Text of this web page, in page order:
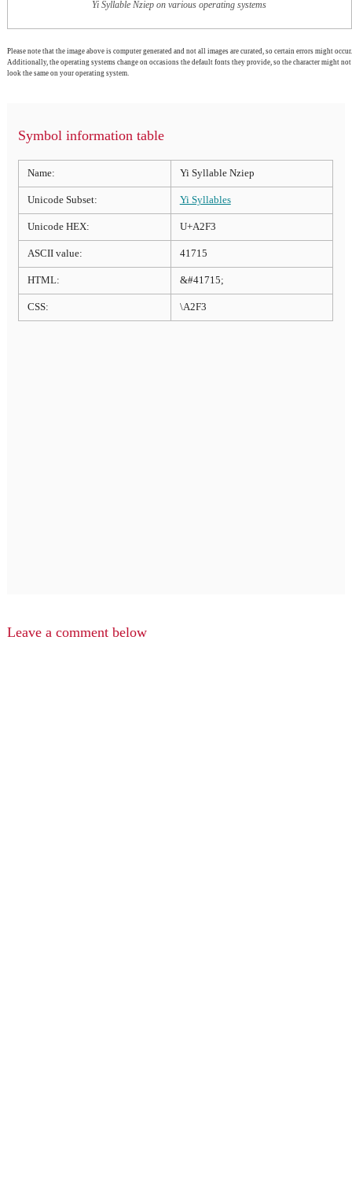
Yi Syllable Nziep on various operating systems
Please note that the image above is computer generated and not all images are curated, so certain errors might occur.
Additionally, the operating systems change on occasions the default fonts they provide, so the character might not
look the same on your operating system.
Symbol information table
Name: Yi Syllable Nziep
Unicode Subset: Yi Syllables
Unicode HEX: U+A2F3
ASCII value: 41715
HTML: &#41715;
CSS: \A2F3
Leave a comment below